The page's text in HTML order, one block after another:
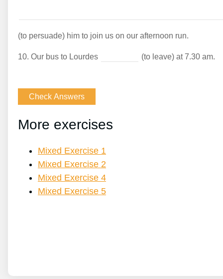
(to persuade) him to join us on our afternoon run.
10. Our bus to Lourdes (to leave) at 7.30 am.
More exercises
Mixed Exercise 1
Mixed Exercise 2
Mixed Exercise 4
Mixed Exercise 5